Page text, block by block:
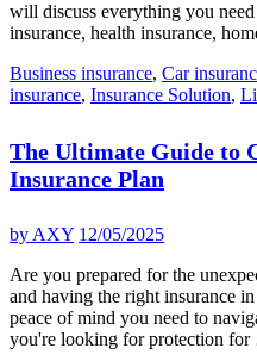
will discuss everything you
insurance, health insurance,
Business insurance, Car
insurance, Insurance Solution,
The Ultimate Guide to
Insurance Plan
by AXY 12/05/2025
Are you prepared for the
and having the right insurance
peace of mind you need to
you're looking for protection